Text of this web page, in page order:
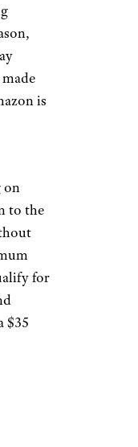
is
on
to the
for
$35